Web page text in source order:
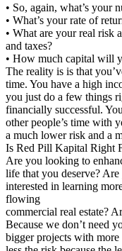
• So, again, what’s your
• What’s your rate of
• What are your real risk
and taxes?
• How much capital will
The reality is is that
time. You have a high
you just do a few things
financially successful.
other people’s time with
a much lower risk and a
Is Red Pill Kapital Right
Are you looking to
life that you deserve?
interested in learning
flowing
commercial real estate?
Because we don’t need
bigger projects with more